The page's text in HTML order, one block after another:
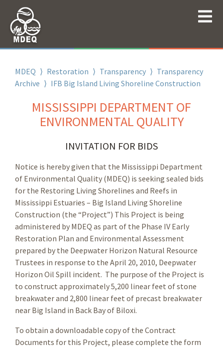
MDEQ ⟩ Restoration ⟩ Transparency ⟩ Transparency
Archive ⟩ IFB Big Island Living Shoreline Construction
MISSISSIPPI DEPARTMENT OF
ENVIRONMENTAL QUALITY
INVITATION FOR BIDS
Notice is hereby given that the Mississippi Department
of Environmental Quality (MDEQ) is seeking sealed bids
for the Restoring Living Shorelines and Reefs in
Mississippi Estuaries – Big Island Living Shoreline
Construction (the “Project”) This Project is being
administered by MDEQ as part of the Phase IV Early
Restoration Plan and Environmental Assessment
prepared by the Deepwater Horizon Natural Resource
Trustees in response to the April 20, 2010, Deepwater
Horizon Oil Spill incident. The purpose of the Project is
to construct approximately 5,200 linear feet of stone
breakwater and 2,800 linear feet of precast breakwater
near Big Island in Back Bay of Biloxi.
To obtain a downloadable copy of the Contract
Documents for this Project, please complete the form